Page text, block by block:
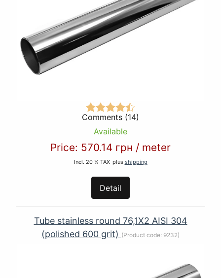
Comments (14)
Available
Price: 570.14 грн / meter
Incl. 20 % TAX plus shipping
Detail
Tube stainless round 76,1Х2 AISI 304
(polished 600 grit) (Product code: 9232)